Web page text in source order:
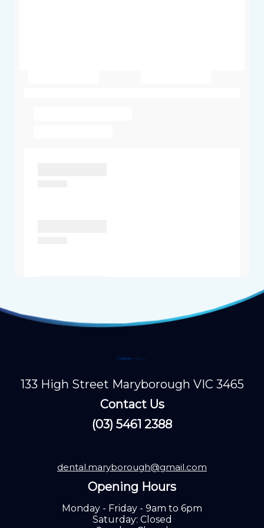
133 High Street Maryborough VIC 3465
Contact Us
(03) 5461 2388
dental.maryborough@gmail.com
Opening Hours
Monday - Friday - 9am to 6pm
Saturday: Closed